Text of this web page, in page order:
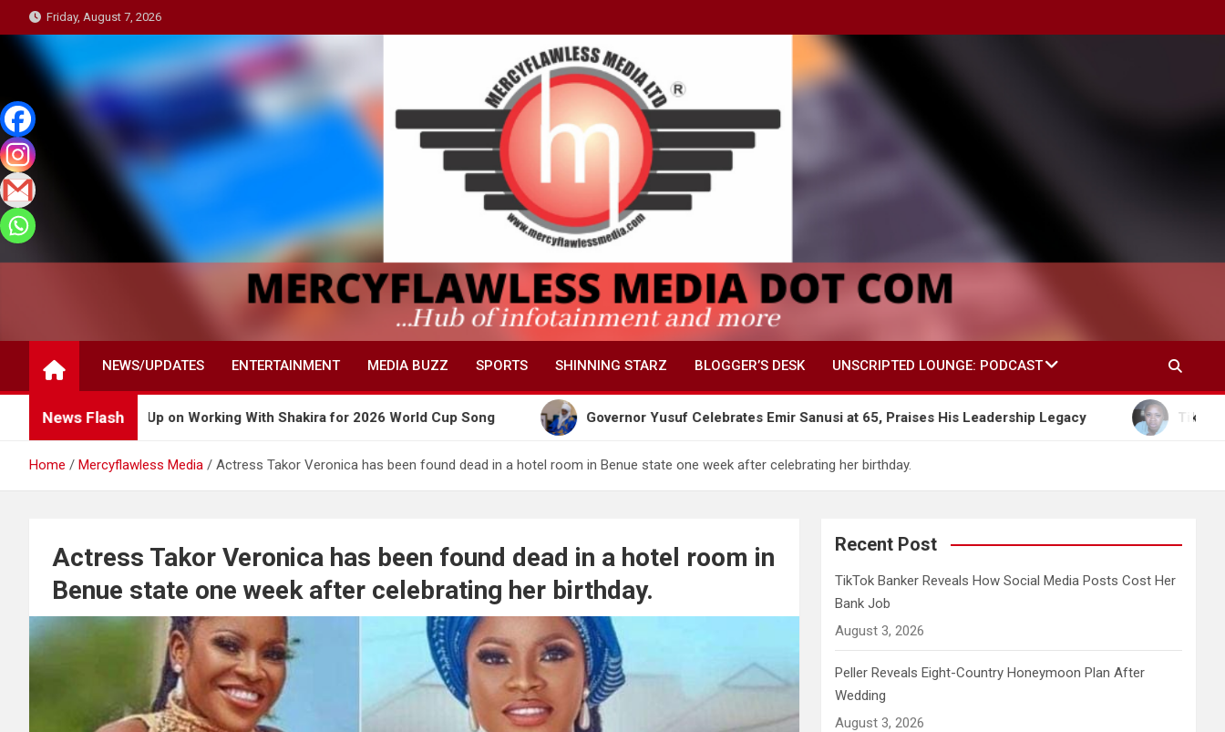
to
content
Friday, August 7, 2026
NEWS/UPDATES ENTERTAINMENT MEDIA BUZZ SPORTS SHINNING STARZ BLOGGER’S DESK UNSCRIPTED LOUNGE: PODCAST
News Flash
Opens Up on Working With Shakira for 2026 World Cup Song Governor Yusuf Celebrates Emir Sanusi at 65, Praises His Leadership Legacy TikTok Banker
Home Mercyflawless Media Actress Takor Veronica has been found dead in a hotel room in Benue state one week after celebrating her birthday.
Actress Takor Veronica has been found dead in a hotel room in
Benue state one week after celebrating her birthday.
Recent Post
TikTok Banker Reveals How Social Media Posts Cost Her
Bank Job
August 3, 2026
Peller Reveals Eight-Country Honeymoon Plan After
Wedding
August 3, 2026